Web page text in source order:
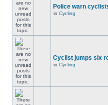
Police warn
in Cycling
Cyclist jumps six
in Cycling